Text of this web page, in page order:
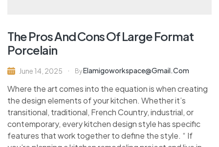
The Pros And Cons Of Large Format
Porcelain
June 14, 2025 ByElamigoworkspace@gmail.com
Where the art comes into the equation is when creating
the design elements of your kitchen. Whether it’s
transitional, traditional, French Country, industrial, or
contemporary, every kitchen design style has specific
features that work together to define the style. “ If